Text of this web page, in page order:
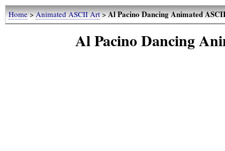
Home>Animated ASCII Art>Al Pacino Dancing Animated
Al Pacino Dancing